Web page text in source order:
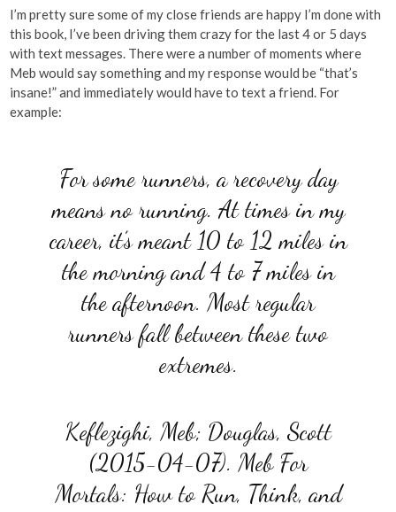
I’m pretty sure some of my close friends are happy I’m done with
this book, I’ve been driving them crazy for the last 4 or 5 days
with text messages. There were a number of moments where
Meb would say something and my response would be “that’s
insane!” and immediately would have to text a friend. For
example:
For some runners, a recovery day
means no running. At times in my
career, it’s meant 10 to 12 miles in
the morning and 4 to 7 miles in
the afternoon. Most regular
runners fall between these two
extremes.
Keflezighi, Meb; Douglas, Scott
(2015-04-07). Meb For
Mortals: How to Run, Think, and